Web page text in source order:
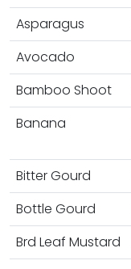
Asparagus
Avocado
Bamboo Shoot
Banana
Bitter Gourd
Bottle Gourd
Brd Leaf Mustard